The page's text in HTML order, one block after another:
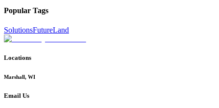
Popular Tags
SolutionsFutureLand
Locations
Marshall, WI
Email Us